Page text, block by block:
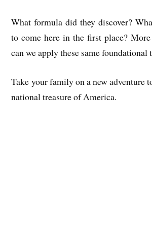
What formula did they discover?
to come here in the first place?
can we apply these same foundational
Take your family on a new adventure
national treasure of America.